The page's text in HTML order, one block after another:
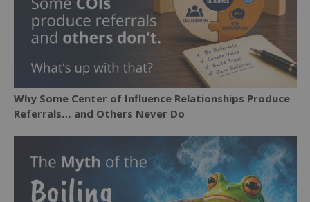
Why Some Center of Influence Relationships Produce
Referrals… and Others Never Do